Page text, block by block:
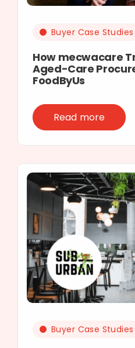
Buyer Case Studies
How mecwacare
Aged-Care
FoodByUs
Read more
Buyer Case Studies